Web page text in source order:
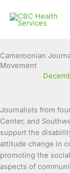
content
Cameroonian
Movement
Journalists from
Center, and
support the
attitude change in
promoting the
aspects of